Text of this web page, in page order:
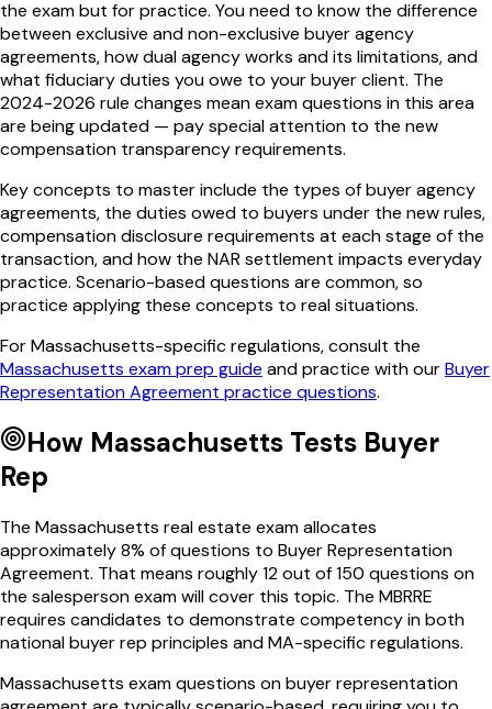
the exam but for practice. You need to know the difference
between exclusive and non-exclusive buyer agency
agreements, how dual agency works and its limitations, and
what fiduciary duties you owe to your buyer client. The
2024-2026 rule changes mean exam questions in this area
are being updated — pay special attention to the new
compensation transparency requirements.
Key concepts to master include the types of buyer agency
agreements, the duties owed to buyers under the new rules,
compensation disclosure requirements at each stage of the
transaction, and how the NAR settlement impacts everyday
practice. Scenario-based questions are common, so
practice applying these concepts to real situations.
ForMassachusetts-specific regulations, consult the
Massachusetts exam prep guide and practice with ourBuyer
Representation Agreement practice questions.
How Massachusetts Tests Buyer
Rep
The Massachusetts real estate exam allocates
approximately8% of questions to Buyer Representation
Agreement. That means roughly12out of150 questions on
the salesperson exam will cover this topic. The MBRRE
requires candidates to demonstrate competency in both
nationalbuyer rep principles andMA-specific regulations.
Massachusetts exam questions onbuyer representation